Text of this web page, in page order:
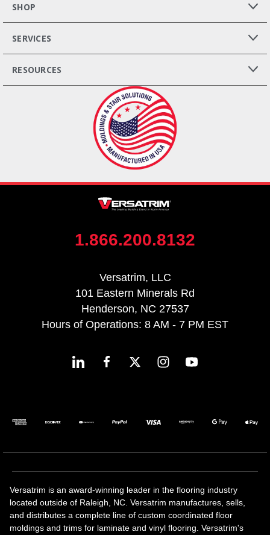
SHOP
SERVICES
RESOURCES
1.866.200.8132
Versatrim, LLC
101 Eastern Minerals Rd
Henderson, NC 27537
Hours of Operations: 8 AM - 7 PM EST
Versatrim is an award-winning leader in the flooring industry
located outside of Raleigh, NC. Versatrim manufactures, sells,
and distributes a complete line of custom coordinated floor
moldings and trims for laminate and vinyl flooring. Versatrim's